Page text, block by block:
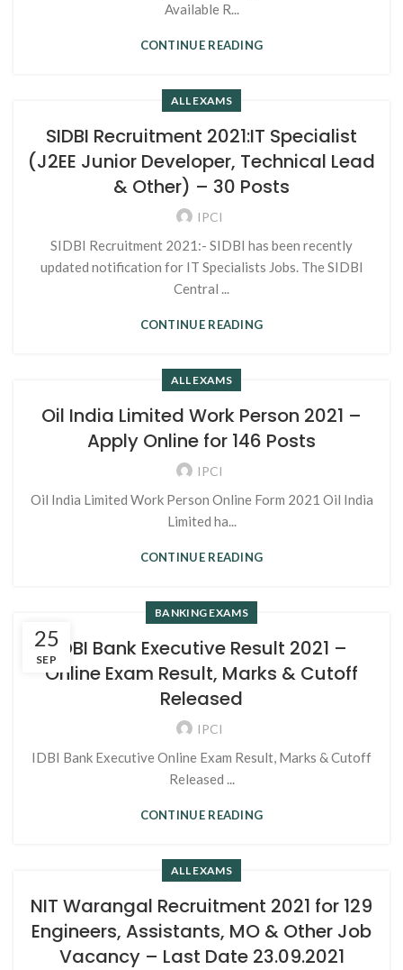
Available R...
CONTINUE READING
ALL EXAMS
SIDBI Recruitment 2021:IT Specialist
(J2EE Junior Developer, Technical Lead
& Other) – 30 Posts
IPCI
SIDBI Recruitment 2021:- SIDBI has been recently
updated notification for IT Specialists Jobs. The SIDBI
Central ...
CONTINUE READING
ALL EXAMS
Oil India Limited Work Person 2021 –
Apply Online for 146 Posts
IPCI
Oil India Limited Work Person Online Form 2021 Oil India
Limited ha...
CONTINUE READING
25
SEP
BANKING EXAMS
IDBI Bank Executive Result 2021 –
Online Exam Result, Marks & Cutoff
Released
IPCI
IDBI Bank Executive Online Exam Result, Marks & Cutoff
Released ...
CONTINUE READING
ALL EXAMS
NIT Warangal Recruitment 2021 for 129
Engineers, Assistants, MO & Other Job
Vacancy – Last Date 23.09.2021